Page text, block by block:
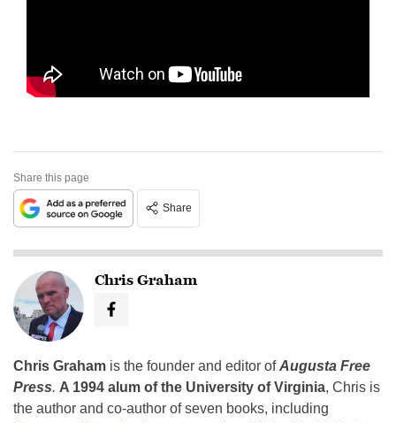
Share this page
Share
Chris Graham
Chris Graham is the founder and editor ofAugusta Free
Press. A 1994 alum of the University of Virginia, Chris is
the author and co-author of seven books, including